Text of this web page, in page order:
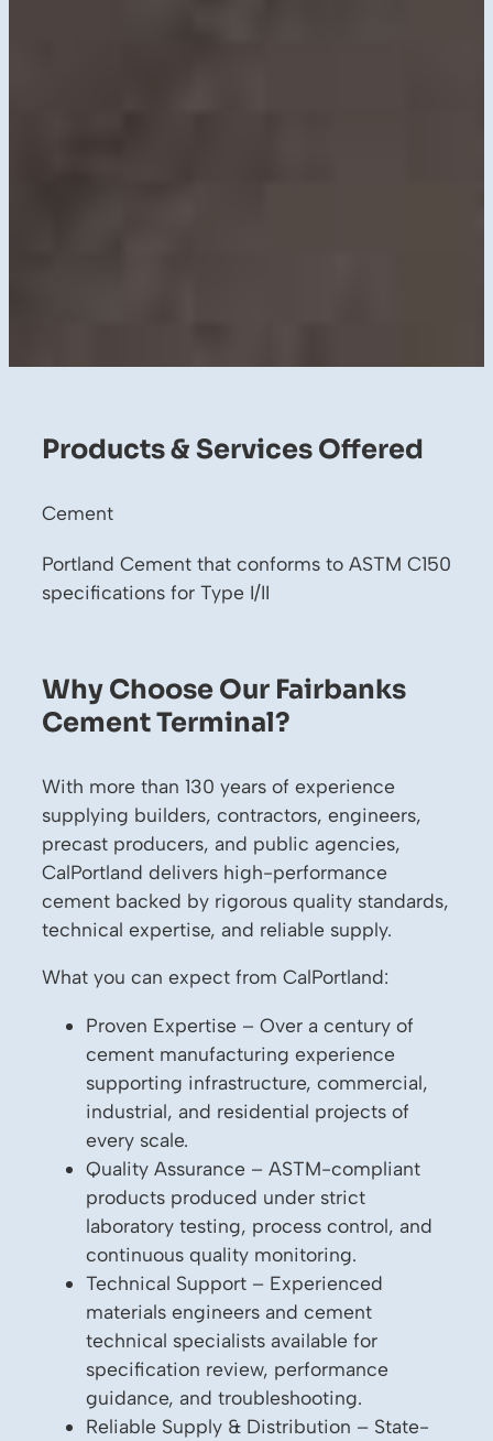
Products & Services Offered
Cement
Portland Cement that conforms to ASTM C150
specifications for Type I/II
Why Choose Our Fairbanks
Cement Terminal?
With more than 130 years of experience
supplying builders, contractors, engineers,
precast producers, and public agencies,
CalPortland delivers high-performance
cement backed by rigorous quality standards,
technical expertise, and reliable supply.
What you can expect from CalPortland:
Proven Expertise – Over a century of
cement manufacturing experience
supporting infrastructure, commercial,
industrial, and residential projects of
every scale.
Quality Assurance – ASTM-compliant
products produced under strict
laboratory testing, process control, and
continuous quality monitoring.
Technical Support – Experienced
materials engineers and cement
technical specialists available for
specification review, performance
guidance, and troubleshooting.
Reliable Supply & Distribution – State-